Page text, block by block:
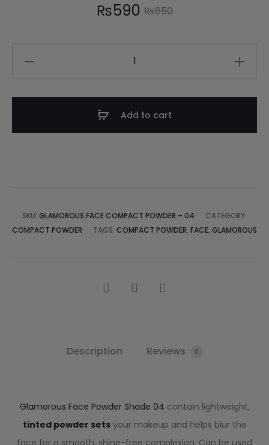
₨650
₨590
Add to cart
SKU: GLAMOROUS FACE COMPACT POWDER – 04
CATEGORY:
COMPACT POWDER
TAGS: COMPACT POWDER, FACE, GLAMOROUS
Description Reviews 0
Glamorous Face Powder Shade 04 contain lightweight,
tinted powder setsyour makeup and helps blur the
face for a smooth, shine-free complexion. Can be used